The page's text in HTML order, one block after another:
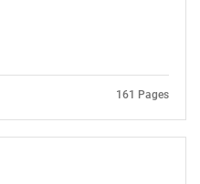
161 Pages